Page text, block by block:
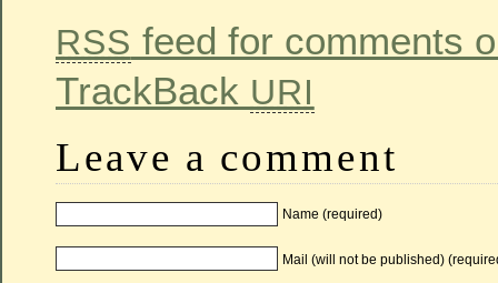
RSS feed for comments
TrackBack URI
Leave a comment
Name (required)
Mail (will not be published)